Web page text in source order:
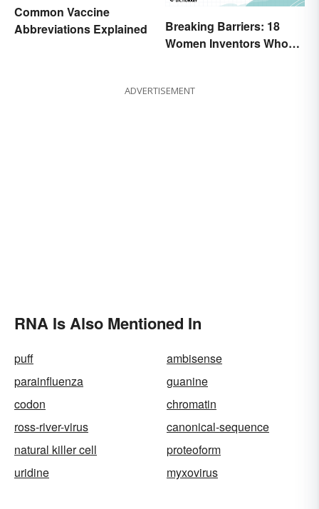
Common Vaccine
Abbreviations Explained
Breaking Barriers: 18
Women Inventors Who
ADVERTISEMENT
RNA Is Also Mentioned In
puff
ambisense
parainfluenza
guanine
codon
chromatin
ross-river-virus
canonical-sequence
natural killer cell
proteoform
uridine
myxovirus